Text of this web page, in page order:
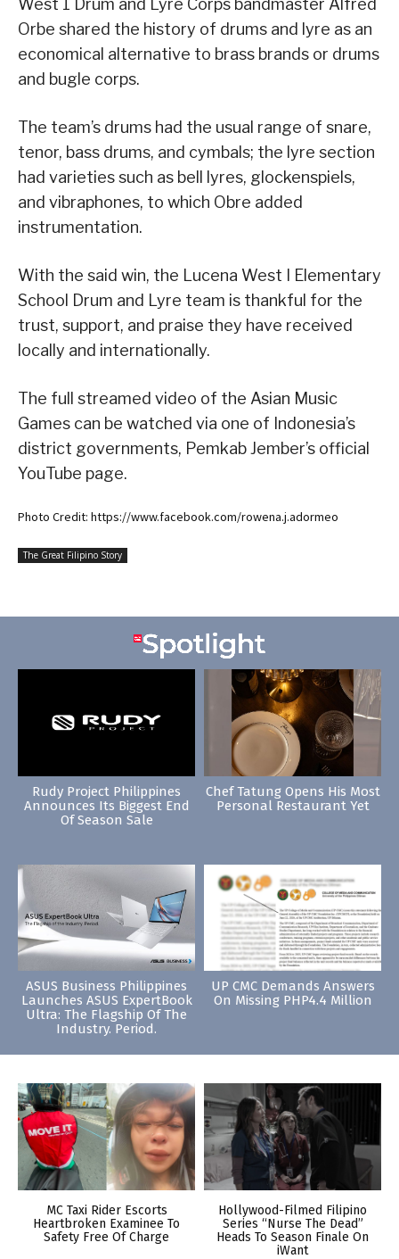
West 1 Drum and Lyre Corps bandmaster Alfred
Orbe shared the history of drums and lyre as an
economical alternative to brass brands or drums
and bugle corps.
The team’s drums had the usual range of snare,
tenor, bass drums, and cymbals; the lyre section
had varieties such as bell lyres, glockenspiels,
and vibraphones, to which Obre added
instrumentation.
With the said win, the Lucena West I Elementary
School Drum and Lyre team is thankful for the
trust, support, and praise they have received
locally and internationally.
The full streamed video of the Asian Music
Games can be watched via one of Indonesia’s
district governments, Pemkab Jember’s official
YouTube page.
Photo Credit: https://www.facebook.com/rowena.j.adormeo
The Great Filipino Story
Rudy Project Philippines
Announces Its Biggest End
Of Season Sale
Chef Tatung Opens His Most
Personal Restaurant Yet
ASUS Business Philippines
Launches ASUS ExpertBook
Ultra: The Flagship Of The
Industry. Period.
UP CMC Demands Answers
On Missing PHP4.4 Million
MC Taxi Rider Escorts
Heartbroken Examinee To
Safety Free Of Charge
Hollywood-Filmed Filipino
Series “Nurse The Dead”
Heads To Season Finale On
iWant